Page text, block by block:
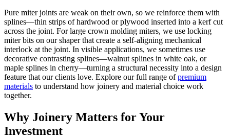
Pure miter joints are weak on their own, so we reinforce them with
splines—thin strips of hardwood or plywood inserted into a kerf cut
across the joint. For large crown molding miters, we use locking
miter bits on our shaper that create a self-aligning mechanical
interlock at the joint. In visible applications, we sometimes use
decorative contrasting splines—walnut splines in white oak, or
maple splines in cherry—turning a structural necessity into a design
feature that our clients love. Explore our full range ofpremium
materials to understand how joinery and material choice work
together.
Why Joinery Matters for Your
Investment